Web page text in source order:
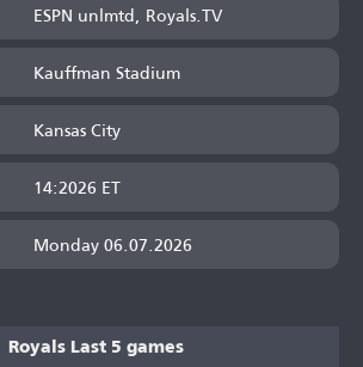
ESPN unlmtd, Royals.TV
Kauffman Stadium
Kansas City
14:2026 ET
Monday 06.07.2026
Royals Last 5 games